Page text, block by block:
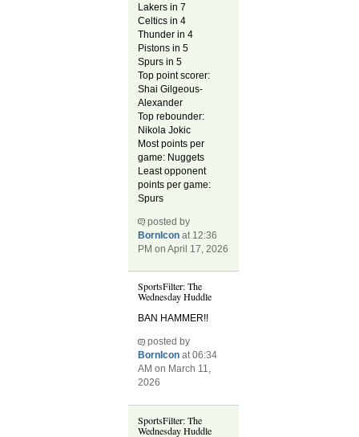
Lakers in 7
Celtics in 4
Thunder in 4
Pistons in 5
Spurs in 5
Top point scorer:
Shai Gilgeous-
Alexander
Top rebounder:
Nikola Jokic
Most points per
game: Nuggets
Least opponent
points per game:
Spurs
posted by
BornIcon at 12:36
PM on April 17, 2026
SportsFilter: The
Wednesday Huddle
BAN HAMMER!!
posted by
BornIcon at 06:34
AM on March 11,
2026
SportsFilter: The
Wednesday Huddle